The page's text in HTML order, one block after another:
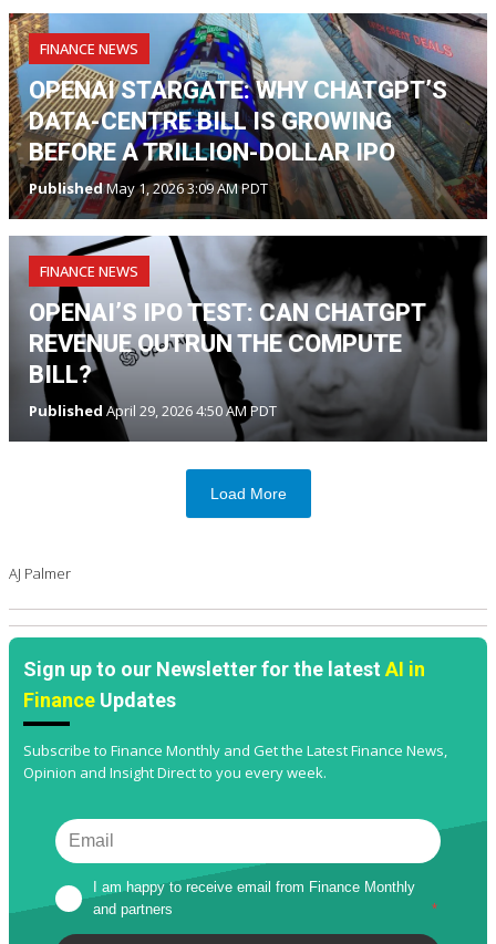
FINANCE NEWS
OPENAI STARGATE: WHY CHATGPT’S
DATA-CENTRE BILL IS GROWING
BEFORE A TRILLION-DOLLAR IPO
PublishedMay 1, 2026 3:09 AM PDT
FINANCE NEWS
OPENAI’S IPO TEST: CAN CHATGPT
REVENUE OUTRUN THE COMPUTE
BILL?
Published April 29, 2026 4:50 AM PDT
Load More
AJ Palmer
Sign up to our Newsletter for the latestAI in
Finance Updates
Subscribe to Finance Monthly and Get the Latest Finance News,
Opinion and Insight Direct to you every week.
I am happy to receive email from Finance Monthly
and partners
*